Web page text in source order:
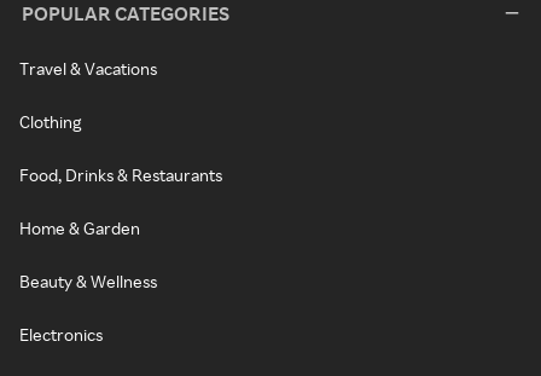
POPULAR CATEGORIES
Travel & Vacations
Clothing
Food, Drinks & Restaurants
Home & Garden
Beauty & Wellness
Electronics